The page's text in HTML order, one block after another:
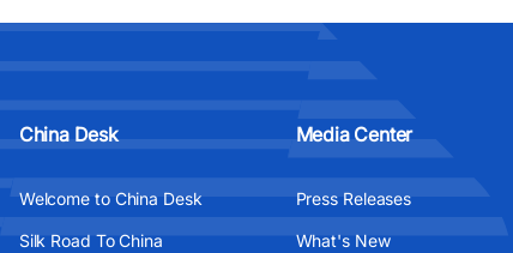
China Desk
Welcome to China Desk
Silk Road To China
Media Center
Press Releases
What's New